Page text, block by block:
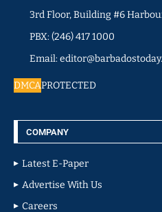
3rd Floor, Building #6
PBX: (246) 417 1000
Email:
DMCAPROTECTED
COMPANY
Latest E-Paper
Advertise With Us
Careers